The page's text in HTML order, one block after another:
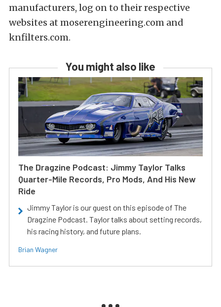
manufacturers, log on to their respective
websites at moserengineering.com and
knfilters.com.
You might also like
The Dragzine Podcast: Jimmy Taylor Talks
Quarter-Mile Records, Pro Mods, And His New
Ride
Jimmy Taylor is our guest on this episode of The
Dragzine Podcast. Taylor talks about setting records,
his racing history, and future plans.
Brian Wagner